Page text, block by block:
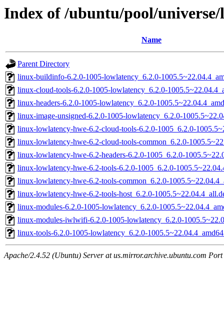
Index of /ubuntu/pool/
Name
Parent Directory
linux-buildinfo-6.2.0-1005-lowlatency_6.2.0-
linux-cloud-tools-6.2.0-1005-lowlatency_6.2.0-
linux-headers-6.2.0-1005-lowlatency_6.2.0-
linux-image-unsigned-6.2.0-1005-lowlatency_6.2.0-
linux-lowlatency-hwe-6.2-cloud-tools-6.2.0-1005_6.2.0-
linux-lowlatency-hwe-6.2-cloud-tools-common_6.2.0-
linux-lowlatency-hwe-6.2-headers-6.2.0-1005_6.2.0-
linux-lowlatency-hwe-6.2-tools-6.2.0-1005_6.2.0-
linux-lowlatency-hwe-6.2-tools-common_6.2.0-
linux-lowlatency-hwe-6.2-tools-host_6.2.0-
linux-modules-6.2.0-1005-lowlatency_6.2.0-
linux-modules-iwlwifi-6.2.0-1005-lowlatency_6.2.0-
linux-tools-6.2.0-1005-lowlatency_6.2.0-
Apache/2.4.52 (Ubuntu) Server at us.mirror.archive.ubuntu.com Port